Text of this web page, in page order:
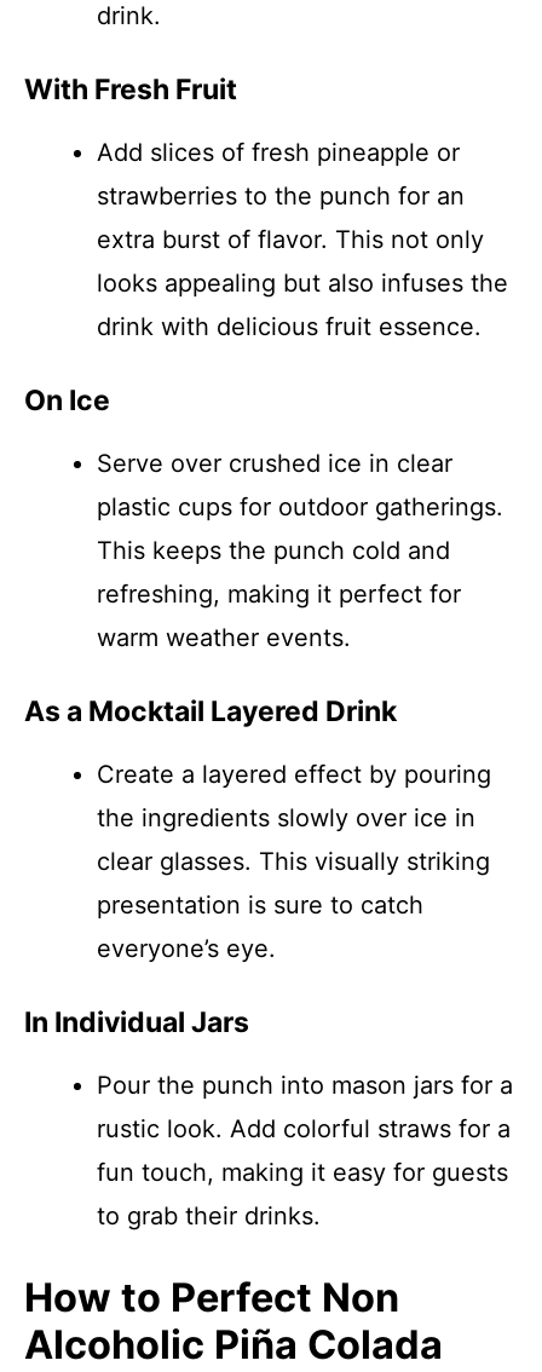
drink.
With Fresh Fruit
Add slices of fresh pineapple or
strawberries to the punch for an
extra burst of flavor. This not only
looks appealing but also infuses the
drink with delicious fruit essence.
On Ice
Serve over crushed ice in clear
plastic cups for outdoor gatherings.
This keeps the punch cold and
refreshing, making it perfect for
warm weather events.
As a Mocktail Layered Drink
Create a layered effect by pouring
the ingredients slowly over ice in
clear glasses. This visually striking
presentation is sure to catch
everyone’s eye.
In Individual Jars
Pour the punch into mason jars for a
rustic look. Add colorful straws for a
fun touch, making it easy for guests
to grab their drinks.
How to Perfect Non
Alcoholic Piña Colada